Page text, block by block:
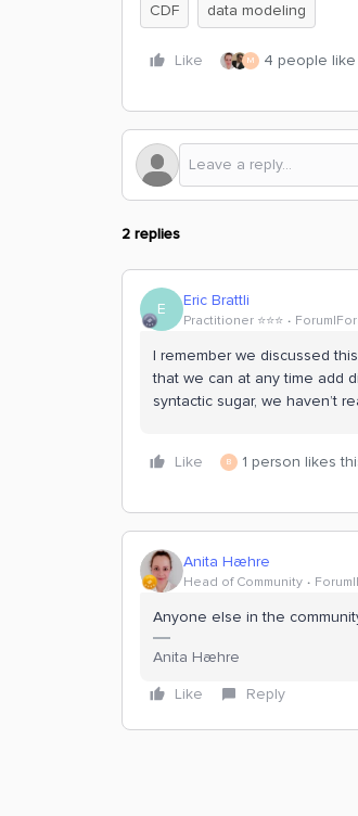
CDF
data modeling
Like M 4 people like
2 replies
E Eric Brattli
Practitioner ⭐️⭐️⭐️
I remember we discussed
that we can at any time add
syntactic sugar, we haven’t
Like B 1 person likes
Anita Hæhre
Head of Community
Anyone else in the
Anita Hæhre
Like
Reply